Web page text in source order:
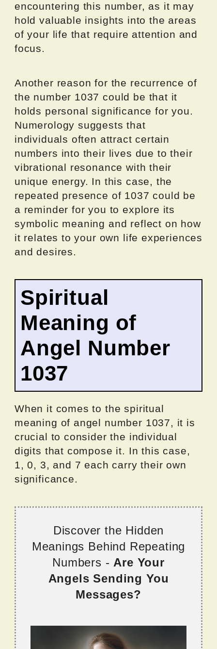
encountering this number, as it may
hold valuable insights into the areas
of your life that require attention and
focus.
Another reason for the recurrence of
the number 1037 could be that it
holds personal significance for you.
Numerology suggests that
individuals often attract certain
numbers into their lives due to their
vibrational resonance with their
unique energy. In this case, the
repeated presence of 1037 could be
a reminder for you to explore its
symbolic meaning and reflect on how
it relates to your own life experiences
and desires.
Spiritual
Meaning of
Angel Number
1037
When it comes to the spiritual
meaning of angel number 1037, it is
crucial to consider the individual
digits that compose it. In this case,
1, 0, 3, and 7 each carry their own
significance.
Discover the Hidden
Meanings Behind Repeating
Numbers - Are Your
Angels Sending You
Messages?